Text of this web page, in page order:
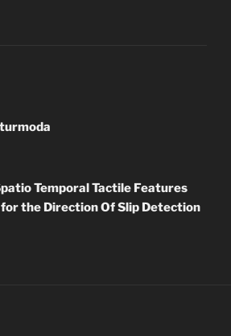
Temporal Tactile Features
the Direction Of Slip Detection